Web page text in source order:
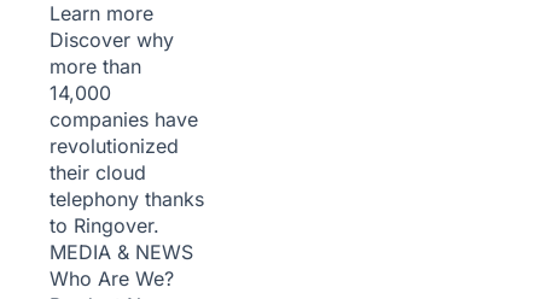
Learn more
Discover why
more than
14,000
companies have
revolutionized
their cloud
telephony thanks
to Ringover.
MEDIA & NEWS
Who Are We?